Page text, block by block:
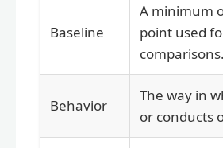
Baseline
A minimum
point used
comparisons.
Behavior
The way in
or conducts